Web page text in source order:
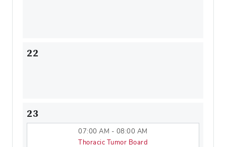
22
23
07:00 AM - 08:00 AM
Thoracic Tumor Board